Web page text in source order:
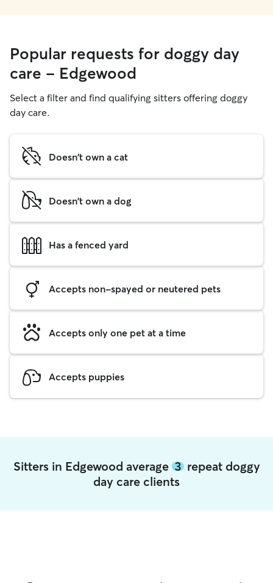
Popular requests for doggy day
care - Edgewood
Select a filter and find qualifying sitters offering doggy
day care.
Doesn't own a cat
Doesn't own a dog
Has a fenced yard
Accepts non-spayed or neutered pets
Accepts only one pet at a time
Accepts puppies
Sitters in Edgewood average 3repeat doggy
day care clients